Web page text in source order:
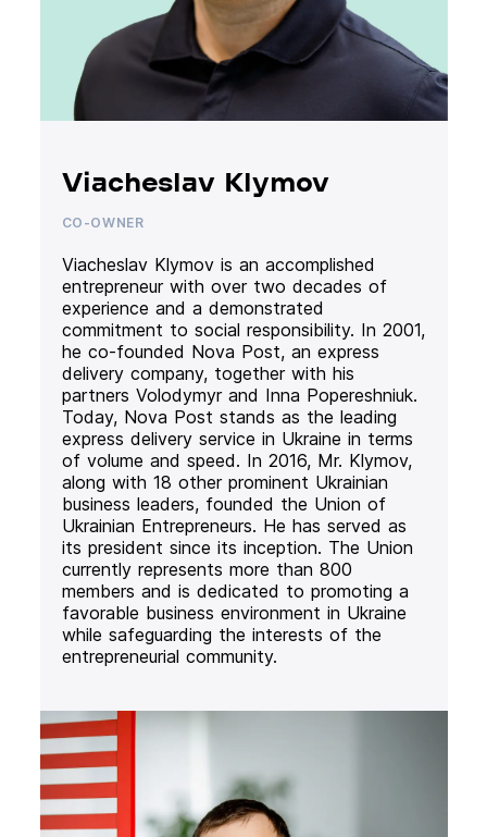
Viacheslav Klymov
CO-OWNER
Viacheslav Klymov is an accomplished
entrepreneur with over two decades of
experience and a demonstrated
commitment to social responsibility. In 2001,
he co-founded Nova Post, an express
delivery company, together with his
partners Volodymyr and Inna Popereshniuk.
Today, Nova Post stands as the leading
express delivery service in Ukraine in terms
of volume and speed. In 2016, Mr. Klymov,
along with 18 other prominent Ukrainian
business leaders, founded the Union of
Ukrainian Entrepreneurs. He has served as
its president since its inception. The Union
currently represents more than 800
members and is dedicated to promoting a
favorable business environment in Ukraine
while safeguarding the interests of the
entrepreneurial community.